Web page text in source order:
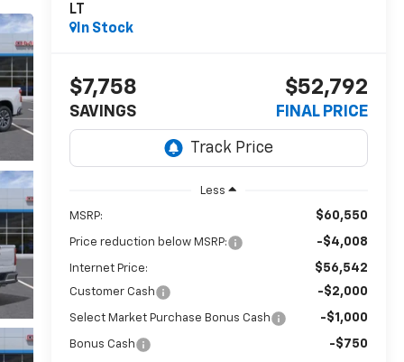
LT
In Stock
$7,758
SAVINGS
$52,792
FINAL PRICE
Less
MSRP: $60,550
Price reduction below MSRP: -$4,008
Internet Price: $56,542
Customer Cash -$2,000
Select Market Purchase Bonus Cash -$1,000
Bonus Cash -$750